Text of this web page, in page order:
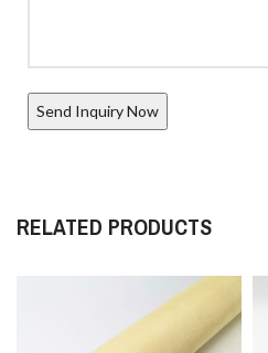
RELATED PRODUCTS